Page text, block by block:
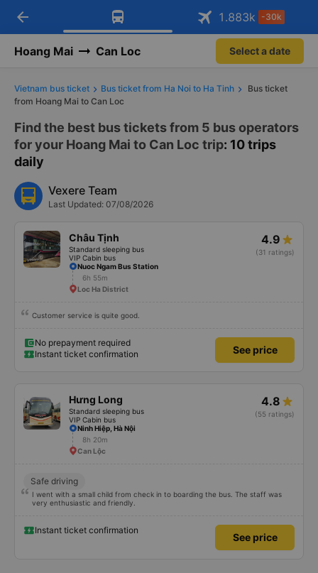
Download Vexere app!
Get exclusive member benefits Open
Get the FREE app
-30k/seat flight booking only on
Open
arrow_back 1.883k -30k
Hoang Mai Can Loc Select a date
Vietnam bus ticket Bus ticket from Ha Noi to Ha Tinh
Bus ticket
from Hoang Mai to Can Loc
Find the best bus tickets from 5 bus operators
for your Hoang Mai to Can Loc trip: 10 trips
daily
Vexere Team
Last Updated: 07/08/2026
Châu Tịnh
Standard sleeping bus
VIP Cabin bus
4.9
(31 ratings)
Nuoc Ngam Bus Station
6h 55m
Loc Ha District
Customer service is quite good.
No prepayment required
Instant ticket confirmation
See price
Hưng Long
Standard sleeping bus
VIP Cabin bus
4.8
(55 ratings)
Ninh Hiệp, Hà Nội
8h 20m
Can Lộc
Safe driving
I went with a small child from check in to boarding the bus. The staff was
very enthusiastic and friendly.
Instant ticket confirmation
See price